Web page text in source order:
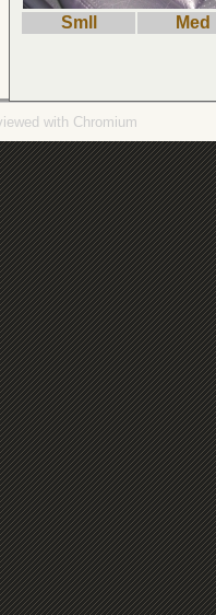
Smll Med
with Chromium